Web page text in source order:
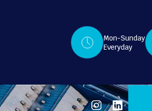
Mon-Sunday
Everyday